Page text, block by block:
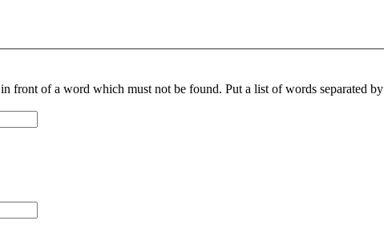
in front of a word which must not be found. Put a list of words separated by